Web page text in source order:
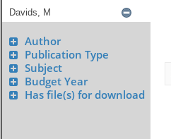
Author
Publication Type
Subject
Budget Year
Has file(s) for download